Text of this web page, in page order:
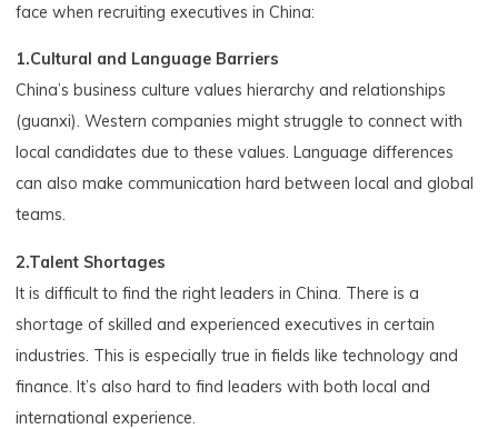
face when recruiting executives in China:
1.Cultural and Language Barriers
China’s business culture values hierarchy and relationships
(guanxi). Western companies might struggle to connect with
local candidates due to these values. Language differences
can also make communication hard between local and global
teams.
2.Talent Shortages
It is difficult to find the right leaders in China. There is a
shortage of skilled and experienced executives in certain
industries. This is especially true in fields like technology and
finance. It’s also hard to find leaders with both local and
international experience.